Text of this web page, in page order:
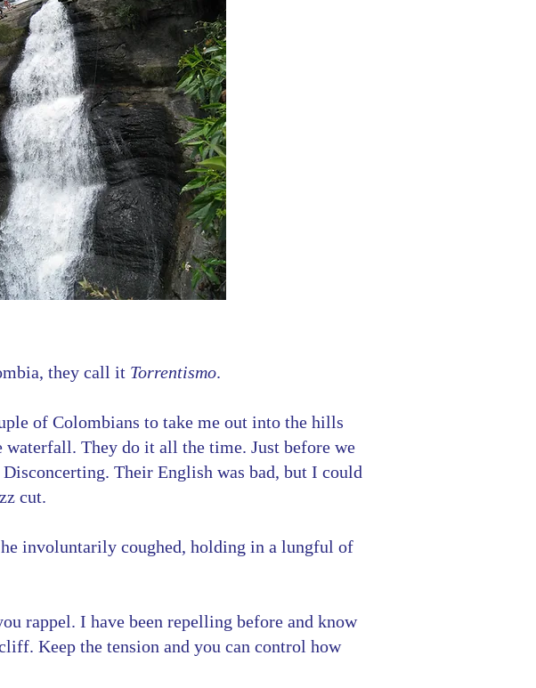
they call it Torrentismo.
of Colombians to take me out into the hills
They do it all the time. Just before we
Their English was bad, but I could
cut.
involuntarily coughed, holding in a lungful of
rappel. I have been repelling before and know
Keep the tension and you can control how